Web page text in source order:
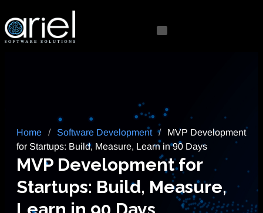
Home / Software Development /
MVP Development
for Startups: Build, Measure, Learn in 90 Days
MVP Development for
Startups: Build, Measure,